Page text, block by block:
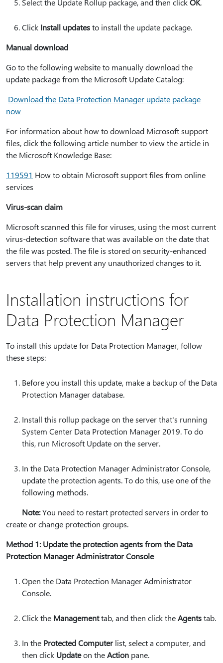
Select the Update Rollup package, and then clickOK.
Click Install updatesto install the update package.
Manual download
Go to the following website to manually download the
update package from the Microsoft Update Catalog:
Download the Data Protection Manager update package
now
For information about how to download Microsoft support
files, click the following article number to view the article in
the Microsoft Knowledge Base:
119591 How to obtain Microsoft support files from online
services
Virus-scan claim
Microsoft scanned this file for viruses, using the most current
virus-detection software that was available on the date that
the file was posted. The file is stored on security-enhanced
servers that help prevent any unauthorized changes to it.
Installation instructions for
Data Protection Manager
To install this update for Data Protection Manager, follow
these steps:
Before you install this update, make a backup of the Data
Protection Manager database.
Install this rollup package on the server that's running
System Center Data Protection Manager 2019. To do
this, run Microsoft Update on the server.
In the Data Protection Manager Administrator Console,
update the protection agents. To do this, use one of the
following methods.
Note:You need to restart protected servers in order to
create or change protection groups.
Method 1: Update the protection agents from the Data
Protection Manager Administrator Console
Open the Data Protection Manager Administrator
Console.
Click the Managementtab, and then click theAgentstab.
In the Protected Computerlist, select a computer, and
then click Updateon theAction pane.